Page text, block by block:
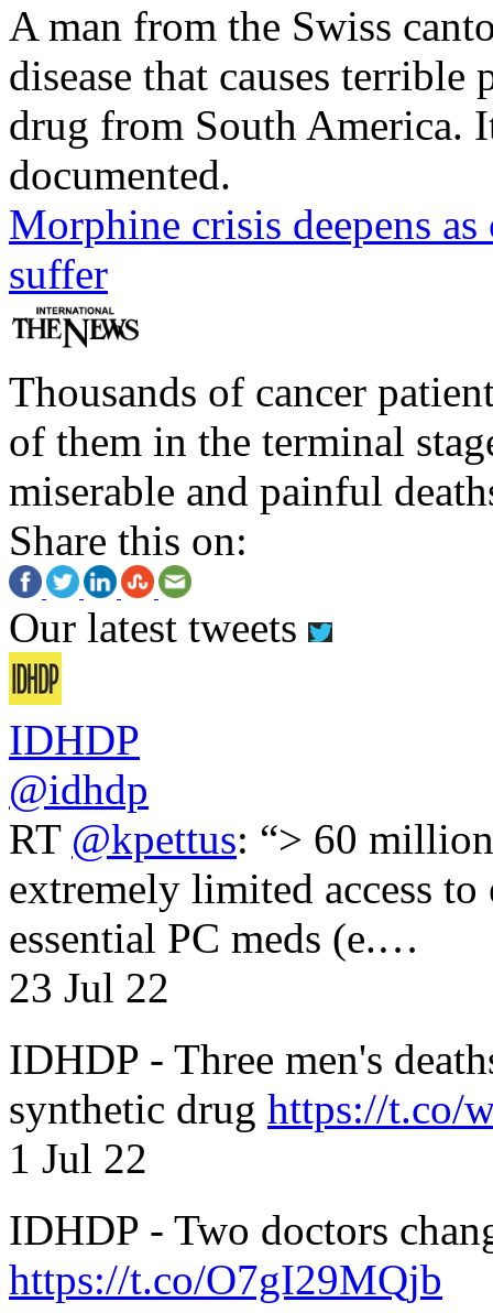
A man from the Swiss
disease that causes
drug from South America.
documented.
Morphine crisis deepens
suffer
Thousands of cancer
of them in the terminal
miserable and painful
Share this on:
Our latest tweets
IDHDP
@idhdp
RT @kpettus: “> 60
extremely limited access
essential PC meds (e.…
23 Jul 22
IDHDP - Three men's
synthetic drug https://t.co/
1 Jul 22
IDHDP - Two doctors
https://t.co/O7gI29MQjb